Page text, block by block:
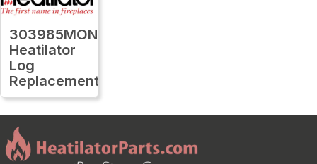
303985MON
Heatilator
Log
Replacement